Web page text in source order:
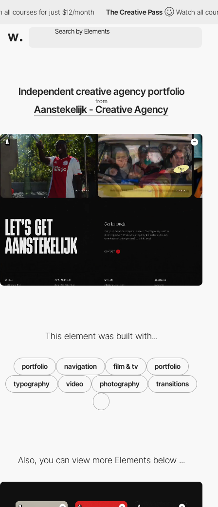
for just $12/month The Creative Pass Watch all courses
Independent creative agency portfolio
from
Aanstekelijk - Creative Agency
This element was built with...
portfolio navigation film & tv portfolio
typography video photography transitions
Also, you can view more Elements below ...